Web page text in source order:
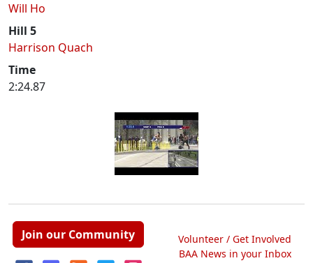
Will Ho
Hill 5
Harrison Quach
Time
2:24.87
Join our Community
Volunteer / Get Involved
BAA News in your Inbox